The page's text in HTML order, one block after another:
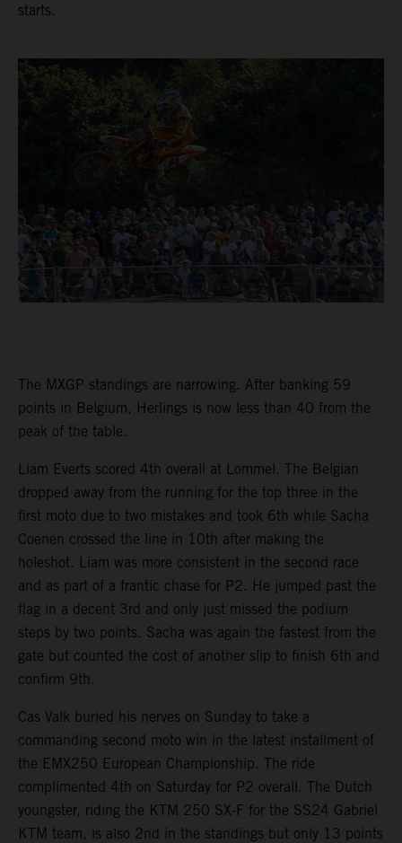
starts.
The MXGP standings are narrowing. After banking 59
points in Belgium, Herlings is now less than 40 from the
peak of the table.
Liam Everts scored 4th overall at Lommel. The Belgian
dropped away from the running for the top three in the
first moto due to two mistakes and took 6th while Sacha
Coenen crossed the line in 10th after making the
holeshot. Liam was more consistent in the second race
and as part of a frantic chase for P2. He jumped past the
flag in a decent 3rd and only just missed the podium
steps by two points. Sacha was again the fastest from the
gate but counted the cost of another slip to finish 6th and
confirm 9th.
Cas Valk buried his nerves on Sunday to take a
commanding second moto win in the latest installment of
the EMX250 European Championship. The ride
complimented 4th on Saturday for P2 overall. The Dutch
youngster, riding the KTM 250 SX-F for the SS24 Gabriel
KTM team, is also 2nd in the standings but only 13 points